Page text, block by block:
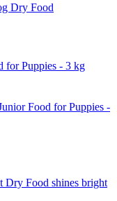
Dry Food
Food for Puppies -